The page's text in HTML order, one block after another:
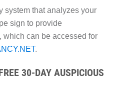
system that analyzes your
sign to provide
which can be accessed for
.
30-DAY AUSPICIOUS